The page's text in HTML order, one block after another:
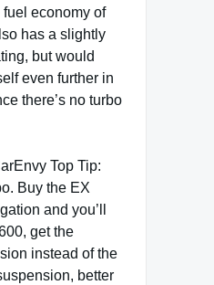
economy of
has a slightly
but would
even further in
there’s no turbo
Top Tip:
Buy the EX
and you’ll
get the
instead of the
better